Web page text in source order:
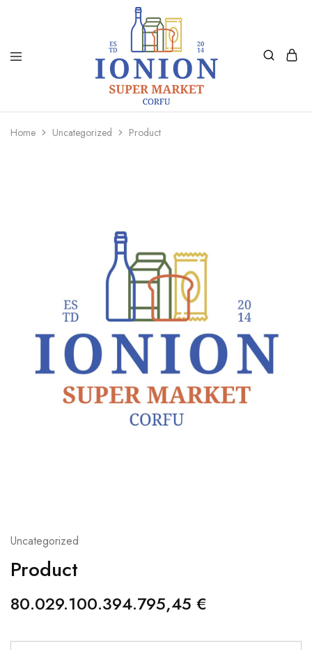
Ionion
Supermarket
Delivery
Home Uncategorized Product
Uncategorized
Product
80.029.100.394.795,45 €